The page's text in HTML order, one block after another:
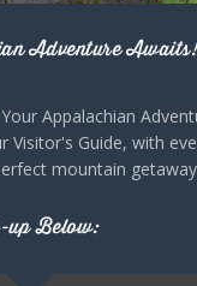
+5
Adventure
Appalachian
Visitor's Guide, with
mountain
up Below: